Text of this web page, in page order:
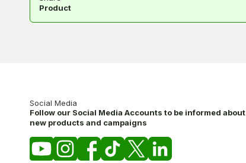
Product
Social Media
Follow our Social Media Accounts to be informed about
new products and campaigns